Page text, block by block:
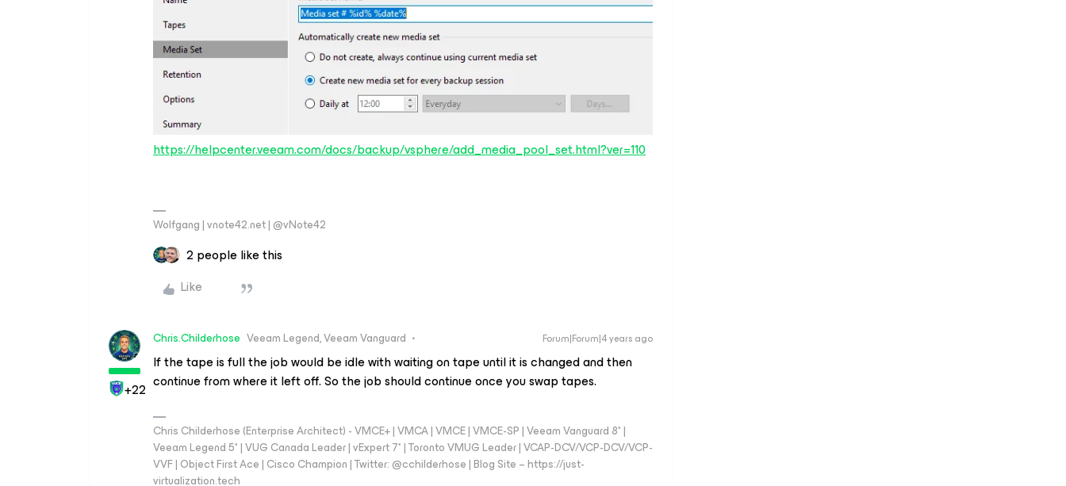
https://helpcenter.veeam.com/docs/backup/vsphere/add_media_pool_set.html?ver=110
Wolfgang | vnote42.net | @vNote42
2 people like this
Like
+22
Chris.Childerhose Veeam Legend, Veeam Vanguard Forum|Forum|4 years ago
If the tape is full the job would be idle with waiting on tape until it is changed and then
continue from where it left off. So the job should continue once you swap tapes.
Chris Childerhose (Enterprise Architect) - VMCE+ | VMCA | VMCE | VMCE-SP | Veeam Vanguard 8* |
Veeam Legend 5* | VUG Canada Leader | vExpert 7* | Toronto VMUG Leader | VCAP-DCV/VCP-DCV/VCP-
VVF | Object First Ace | Cisco Champion | Twitter: @cchilderhose | Blog Site – https://just-
virtualization.tech